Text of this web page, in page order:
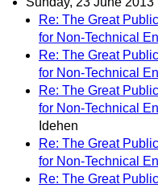
Re: The Great
for Non-Technical
Re: The Great
for Non-Technical
Re: The Great
for Non-Technical
Idehen
Re: The Great
for Non-Technical
Re: The Great